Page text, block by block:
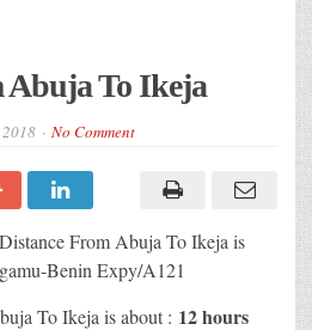
Abuja To Ikeja
No Comment
From Abuja To Ikeja is
Benin Expy/A121
To Ikeja is about : 12 hours